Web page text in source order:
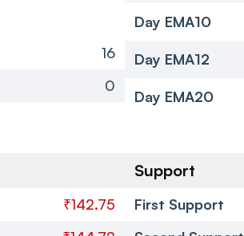
16
0
Day EMA10
Day EMA12
Day EMA20
₹142.75
Support
First Support